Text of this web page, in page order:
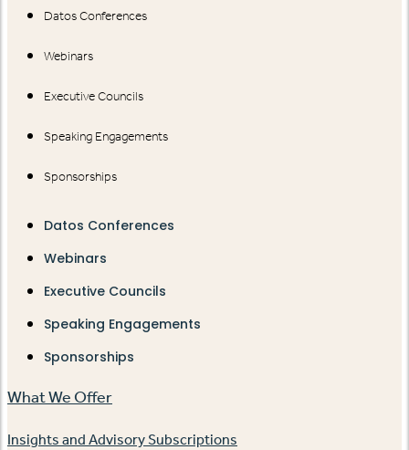
Datos Conferences
Webinars
Executive Councils
Speaking Engagements
Sponsorships
Datos Conferences
Webinars
Executive Councils
Speaking Engagements
Sponsorships
What We Offer
Insights and Advisory Subscriptions